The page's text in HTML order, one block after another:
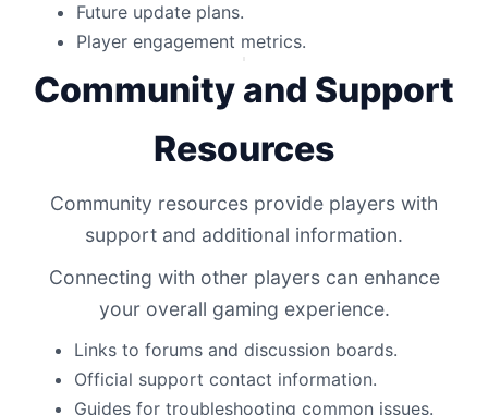
Future update plans.
Player engagement metrics.
Community and Support
Resources
Community resources provide players with
support and additional information.
Connecting with other players can enhance
your overall gaming experience.
Links to forums and discussion boards.
Official support contact information.
Guides for troubleshooting common issues.